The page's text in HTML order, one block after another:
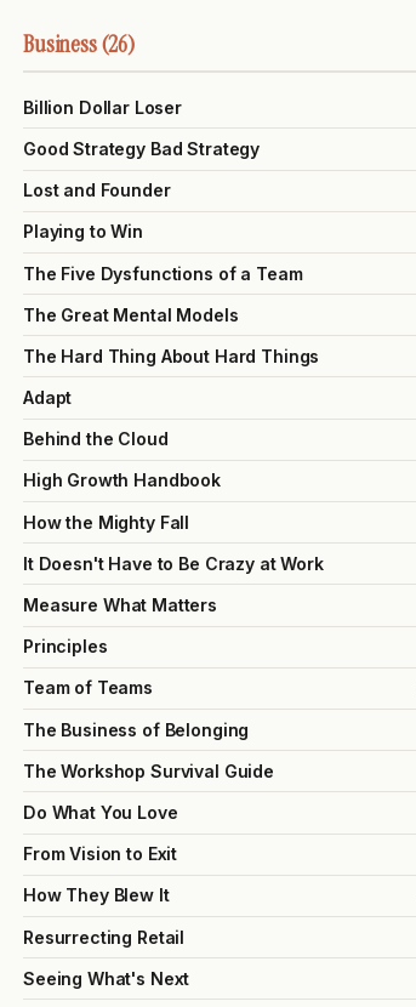
Business (26)
Billion Dollar Loser
Good Strategy Bad Strategy
Lost and Founder
Playing to Win
The Five Dysfunctions of a Team
The Great Mental Models
The Hard Thing About Hard Things
Adapt
Behind the Cloud
High Growth Handbook
How the Mighty Fall
It Doesn't Have to Be Crazy at Work
Measure What Matters
Principles
Team of Teams
The Business of Belonging
The Workshop Survival Guide
Do What You Love
From Vision to Exit
How They Blew It
Resurrecting Retail
Seeing What's Next